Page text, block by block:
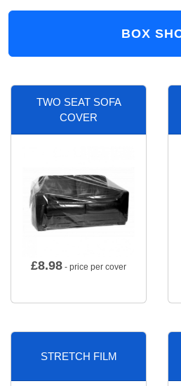
BOX
TWO SEAT SOFA
COVER
£8.98 - price per cover
STRETCH FILM